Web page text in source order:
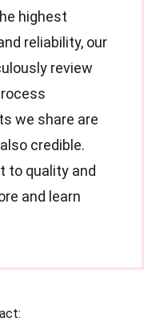
highest
reliability, our
review
we share are
credible.
to quality and
and learn